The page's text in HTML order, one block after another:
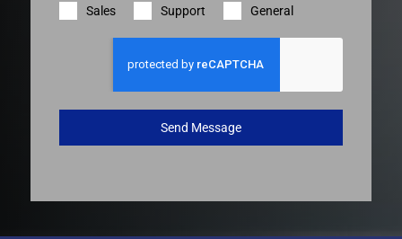
Sales
Support General
Send Message